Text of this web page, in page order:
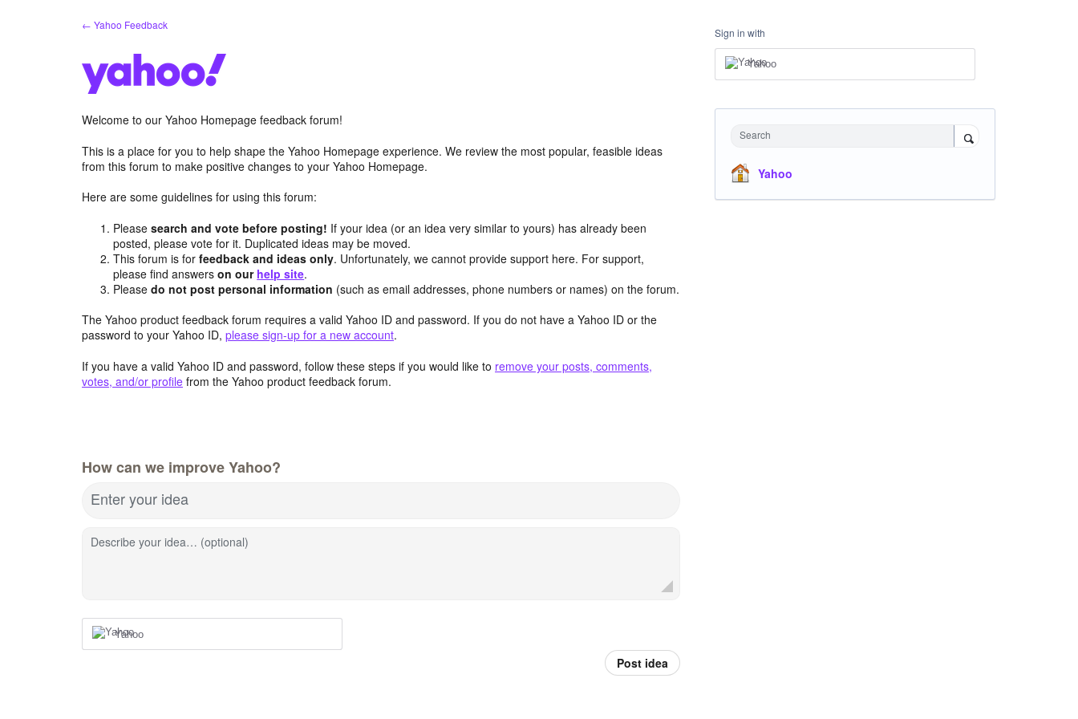
← Yahoo Feedback
Welcome to our Yahoo Homepage feedback forum!
This is a place for you to help shape the Yahoo Homepage experience. We review the most popular, feasible ideas
from this forum to make positive changes to your Yahoo Homepage.
Here are some guidelines for using this forum:
Pleasesearch and vote before posting! If your idea (or an idea very similar to yours) has already been
posted, please vote for it. Duplicated ideas may be moved.
This forum is forfeedback and ideas only. Unfortunately, we cannot provide support here. For support,
please find answerson our help site.
Pleasedo not post personal information (such as email addresses, phone numbers or names) on the forum.
The Yahoo product feedback forum requires a valid Yahoo ID and password. If you do not have a Yahoo ID or the
password to your Yahoo ID, please sign-up for a new account.
If you have a valid Yahoo ID and password, follow these steps if you would like to remove your posts, comments,
votes, and/or profile from the Yahoo product feedback forum.
How can we improve Yahoo?
Enter your idea
Describe your idea… (optional)
Yahoo
Post idea
Sign in with
Yahoo
Search
Yahoo